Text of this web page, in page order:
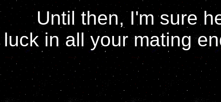
Until then, I'm sure he
luck in all your mating